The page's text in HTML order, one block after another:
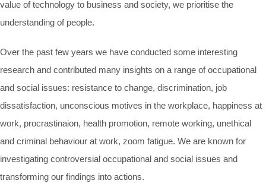
value of technology to business and society, we prioritise the
understanding of people.
Over the past few years we have conducted some interesting
research and contributed many insights on a range of occupational
and social issues: resistance to change, discrimination, job
dissatisfaction, unconscious motives in the workplace, happiness at
work, procrastinaion, health promotion, remote working, unethical
and criminal behaviour at work, zoom fatigue. We are known for
investigating controversial occupational and social issues and
transforming our findings into actions.